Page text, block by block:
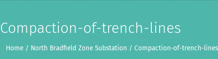
Compaction-of-trench-lines
Home / North Bradfield Zone Substation / Compaction-of-trench-lines